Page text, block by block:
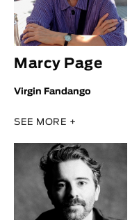
Marcy Page
Virgin Fandango
SEE MORE +